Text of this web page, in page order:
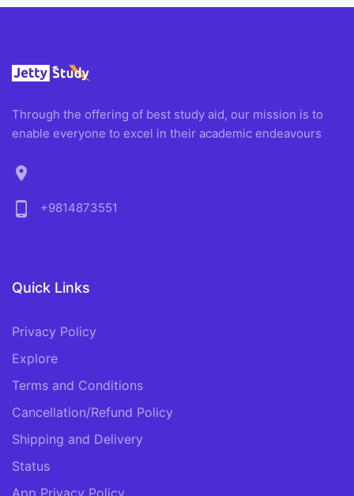
Through the offering of best study aid, our mission is to
enable everyone to excel in their academic endeavours
location_on
phone_android
+9814873551
Quick Links
Privacy Policy
Explore
Terms and Conditions
Cancellation/Refund Policy
Shipping and Delivery
Status